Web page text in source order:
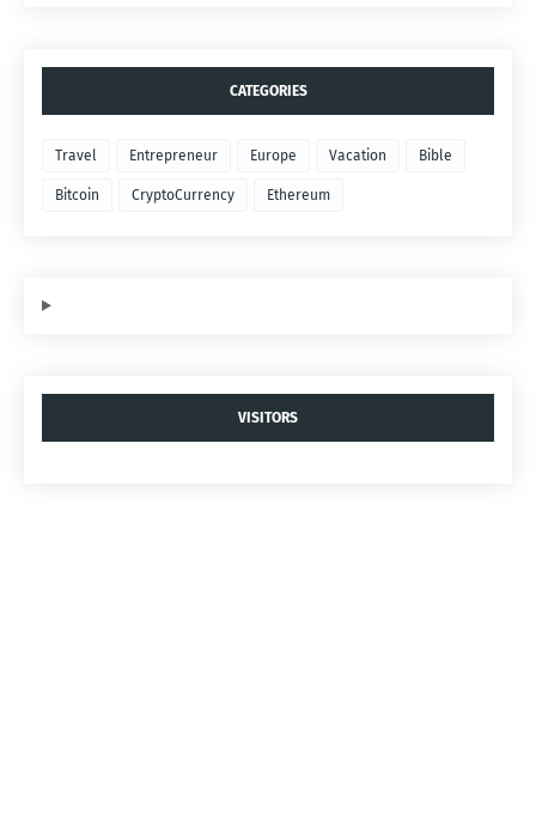
CATEGORIES
Travel Entrepreneur Europe Vacation Bible
Bitcoin CryptoCurrency Ethereum
VISITORS